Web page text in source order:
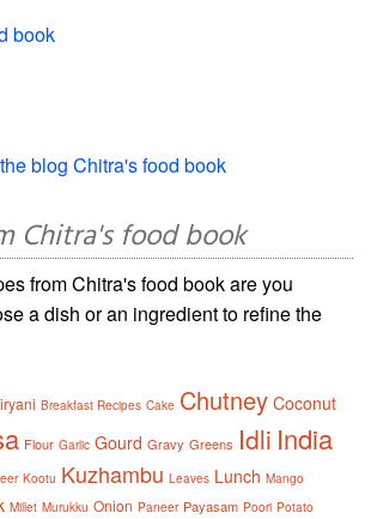
book
blog Chitra's food book
Chitra's food book
from Chitra's food book are you
a dish or an ingredient to refine the
Breakfast Recipes Cake Chutney Coconut
Flour Garlic Gourd Gravy Greens Idli India
Kootu Kuzhambu Leaves Lunch Mango
Millet Murukku Onion Paneer Payasam Poori Potato